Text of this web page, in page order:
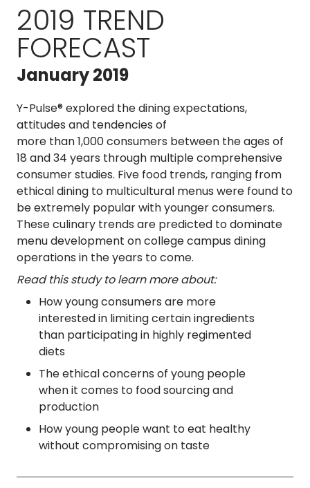
2019 TREND
FORECAST
January 2019
Y-Pulse® explored the dining expectations,
attitudes and tendencies of
more than 1,000 consumers between the ages of
18 and 34 years through multiple comprehensive
consumer studies. Five food trends, ranging from
ethical dining to multicultural menus were found to
be extremely popular with younger consumers.
These culinary trends are predicted to dominate
menu development on college campus dining
operations in the years to come.
Read this study to learn more about:
How young consumers are more
interested in limiting certain ingredients
than participating in highly regimented
diets
The ethical concerns of young people
when it comes to food sourcing and
production
How young people want to eat healthy
without compromising on taste